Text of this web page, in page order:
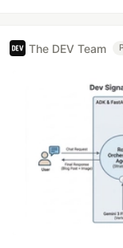
The DEV Team